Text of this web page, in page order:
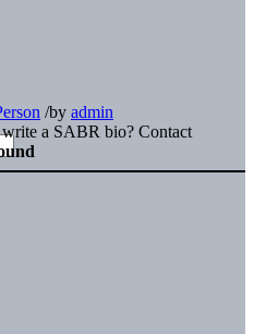
/by admin
a SABR bio? Contact